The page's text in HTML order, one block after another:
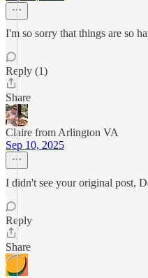
I'm so sorry that things are so
Reply (1)
Share
Claire from Arlington VA
Sep 10, 2025
I didn't see your original post,
Reply
Share